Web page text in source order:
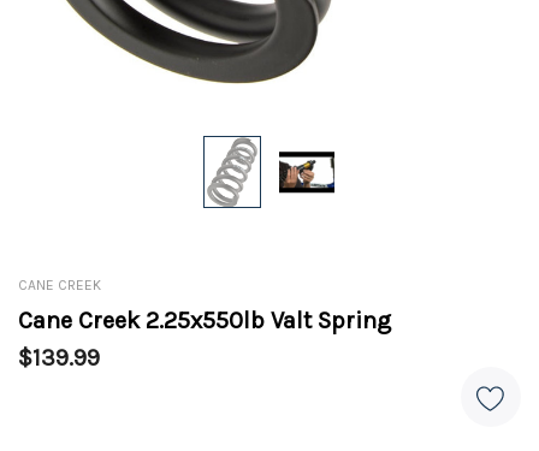
CANE CREEK
Cane Creek 2.25x550lb Valt Spring
$139.99